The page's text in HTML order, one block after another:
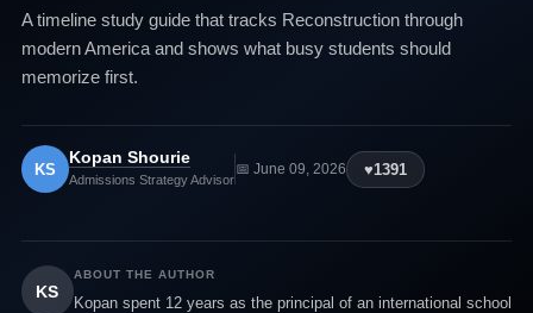
A timeline study guide that tracks Reconstruction through
modern America and shows what busy students should
memorize first.
KS
Kopan Shourie
Admissions Strategy Advisor
📅 June 09, 2026 ♥1391
KS
ABOUT THE AUTHOR
Kopan spent 12 years as the principal of an international school